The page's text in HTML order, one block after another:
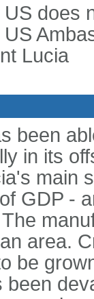
US does
US
Lucia
been
in its
main
GDP -
area.
be
been